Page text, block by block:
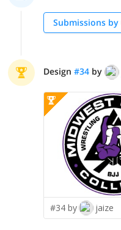
Submissions by
Design #34 by
#34 by jaize